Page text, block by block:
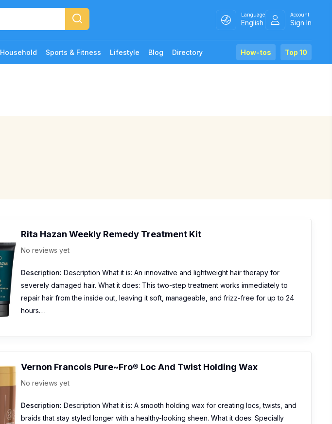
Language
English
Account
Sign In
Household Sports & Fitness Lifestyle Blog Directory Top 10
How-tos
Rita Hazan Weekly Remedy Treatment Kit
No reviews yet
Description: Description What it is: An innovative and lightweight hair therapy for
severely damaged hair. What it does: This two-step treatment works immediately to
repair hair from the inside out, leaving it soft, manageable, and frizz-free for up to 24
hours.…
Vernon Francois Pure~Fro® Loc And Twist Holding Wax
No reviews yet
Description: Description What it is: A smooth holding wax for creating locs, twists, and
braids that stay styled longer with a healthy-looking sheen. What it does: Specially